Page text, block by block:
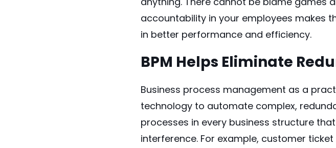
accountability in your employees makes
in better performance and efficiency.
BPM Helps Eliminate
Business process management as a
technology to automate complex,
processes in every business structure
interference. For example, customer